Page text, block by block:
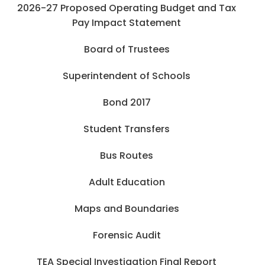
2026-27 Proposed Operating Budget and Tax
Pay Impact Statement
Board of Trustees
Superintendent of Schools
Bond 2017
Student Transfers
Bus Routes
Adult Education
Maps and Boundaries
Forensic Audit
TEA Special Investigation Final Report